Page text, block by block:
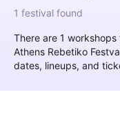
1 festival found
There are 1
Athens Rebetiko
dates, lineups, and